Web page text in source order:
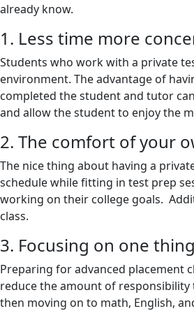
already know.
1. Less time more
Students who work with a private
environment. The advantage of
completed the student and tutor
and allow the student to enjoy the
2. The comfort of your
The nice thing about having a
schedule while fitting in test prep
working on their college goals.
class.
3. Focusing on one
Preparing for advanced placement
reduce the amount of responsibility
then moving on to math, English,